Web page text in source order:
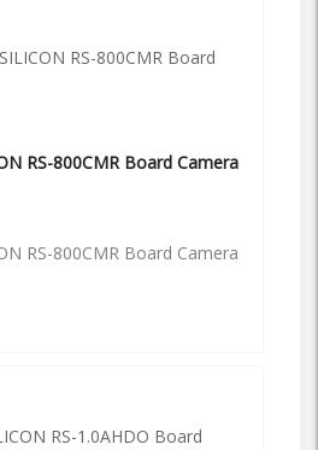
RS-800CMR Board Camera
RS-800CMR Board Camera